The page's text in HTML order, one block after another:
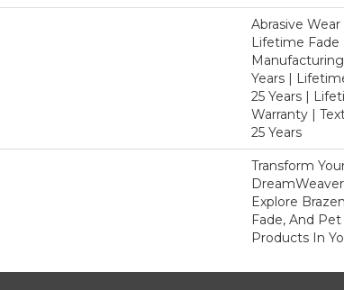
Abrasive Wear
Lifetime Fade
Years |
25 Years |
Warranty |
25 Years
Transform
Explore
Fade, And
Products In